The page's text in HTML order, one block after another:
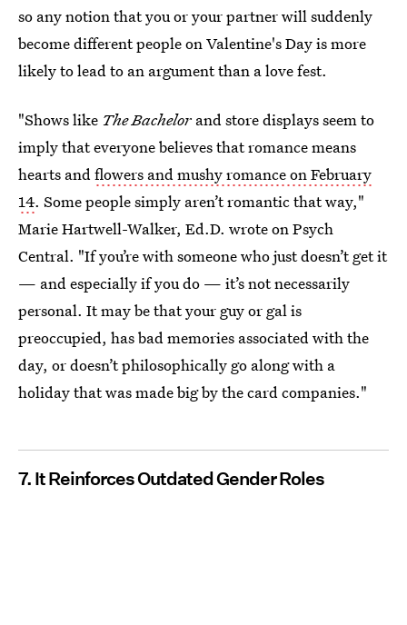
so any notion that you or your partner will suddenly
become different people on Valentine's Day is more
likely to lead to an argument than a love fest.
"Shows like The Bachelor and store displays seem to
imply that everyone believes that romance means
hearts andflowers and mushy romance on February
14. Some people simply aren’t romantic that way,"
Marie Hartwell-Walker, Ed.D. wrote on Psych
Central. "If you’re with someone who just doesn’t get it
— and especially if you do — it’s not necessarily
personal. It may be that your guy or gal is
preoccupied, has bad memories associated with the
day, or doesn’t philosophically go along with a
holiday that was made big by the card companies."
7. It Reinforces Outdated Gender Roles